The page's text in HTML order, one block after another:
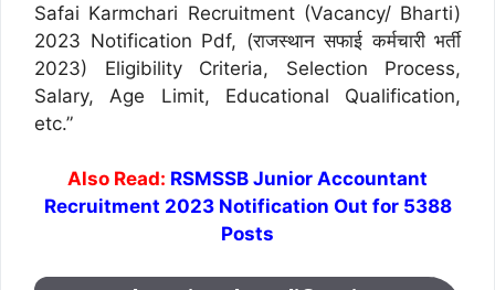
Safai Karmchari Recruitment (Vacancy/ Bharti)
2023 Notification Pdf, (राजस्थान सफाई कर्मचारी भर्ती
2023) Eligibility Criteria, Selection Process,
Salary, Age Limit, Educational Qualification,
etc.”
Also Read: RSMSSB Junior Accountant
Recruitment 2023 Notification Out for 5388
Posts